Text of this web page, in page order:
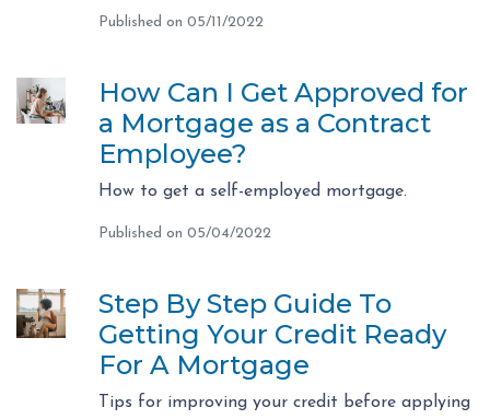
Published on 05/11/2022
How Can I Get Approved for
a Mortgage as a Contract
Employee?
How to get a self-employed mortgage.
Published on 05/04/2022
Step By Step Guide To
Getting Your Credit Ready
For A Mortgage
Tips for improving your credit before applying